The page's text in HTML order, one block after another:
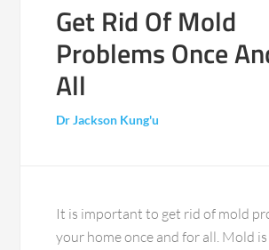
Get Rid Of Mold
Problems Once
All
Dr Jackson Kung'u
It is important to get rid of mold
your home once and for all. Mold